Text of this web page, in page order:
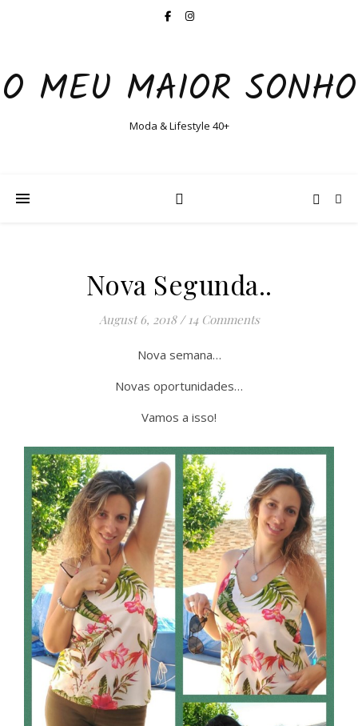
O MEU MAIOR SONHO
Moda & Lifestyle 40+
Nova Segunda..
August 6, 2018 / 14 Comments
Nova semana…
Novas oportunidades…
Vamos a isso!